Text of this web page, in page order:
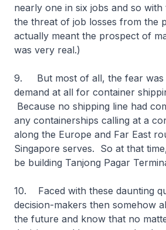
nearly one in six jobs and so
the threat of job losses from the
actually meant the prospect of
was very real.)
9. But most of all, the fear was
demand at all for container
Because no shipping line had
any containerships calling at a
along the Europe and Far East
Singapore serves. So at that
be building Tanjong Pagar
10. Faced with these daunting
decision-makers then somehow
the future and know that no